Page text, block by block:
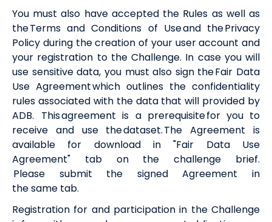
You must also have accepted the Rules as well as
theTerms and Conditions of Useand thePrivacy
Policy during the creation of your user account and
your registration to the Challenge. In case you will
use sensitive data, you must also sign theFair Data
Use Agreementwhich outlines the confidentiality
rules associated with the data that will provided by
ADB. Thisagreement is a prerequisite for you to
receive and use the dataset.The Agreement is
available for download in "Fair Data Use
Agreement" tab on the challenge brief.
Please submit the signed Agreement in
thesame tab.
Registration for and participation in the Challenge